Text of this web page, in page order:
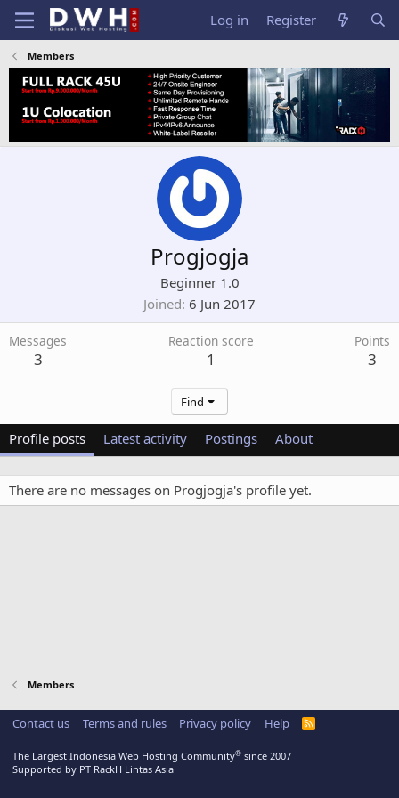
Log in Register
Members
Progjogja
Beginner 1.0
Joined 6 Jun 2017
Messages
3
Reaction score
1
Points
3
Find
Profile posts Latest activity Postings About
There are no messages on Progjogja's profile yet.
Members
Contact us Terms and rules Privacy policy Help
R
The Largest Indonesia Web Hosting Community® since 2007
Supported by PT RackH Lintas Asia